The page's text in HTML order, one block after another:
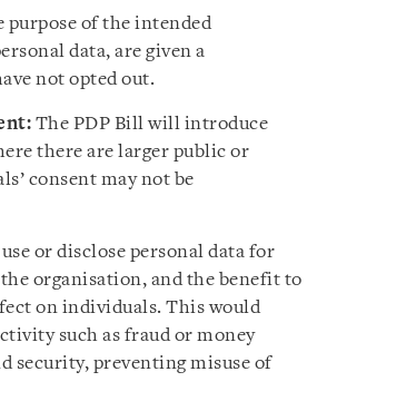
of the intended
data, are given a
not opted out.
The PDP Bill will introduce
there are larger public or
consent may not be
or disclose personal data for
organisation, and the benefit to
on individuals. This would
such as fraud or money
security, preventing misuse of